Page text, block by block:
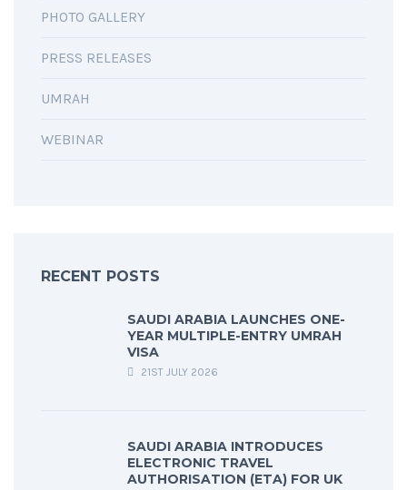
PHOTO GALLERY
PRESS RELEASES
UMRAH
WEBINAR
RECENT POSTS
SAUDI ARABIA LAUNCHES ONE-
YEAR MULTIPLE-ENTRY UMRAH
VISA
21ST JULY 2026
SAUDI ARABIA INTRODUCES
ELECTRONIC TRAVEL
AUTHORISATION (ETA) FOR UK